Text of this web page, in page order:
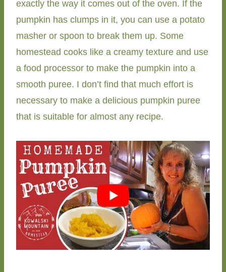
exactly the way it comes out of the oven. If the
pumpkin has clumps in it, you can use a potato
masher or spoon to break them up. Some
homestead cooks like a creamy texture and use
a food processor to make the pumpkin into a
smooth puree. I don’t find that much effort is
necessary to make a delicious pumpkin puree
that is suitable for almost any recipe.